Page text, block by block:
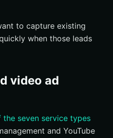
to capture existing
when those leads
video ad
seven service types
and YouTube